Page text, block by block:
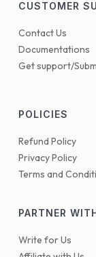
CUSTOMER
Contact Us
Documentations
Get support/
POLICIES
Refund Policy
Privacy Policy
Terms and
PARTNER
Write for Us